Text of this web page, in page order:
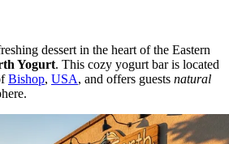
dessert in the heart of the Eastern
Yogurt. This cozy yogurt bar is located
Bishop, USA, and offers guests natural